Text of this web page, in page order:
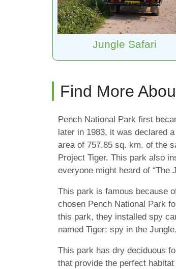
Jungle Safari
Find More
Pench National Park first
later in 1983, it was declared
area of 757.85 sq. km. of the
Project Tiger. This park also
everyone might heard of “The
This park is famous because
chosen Pench National Park
this park, they installed spy
named Tiger: spy in the
This park has dry deciduous
that provide the perfect